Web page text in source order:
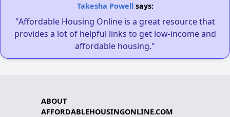
Takesha Powellsays:
"Affordable Housing Online is a great resource that
provides a lot of helpful links to get low-income and
affordable housing."
ABOUT
AFFORDABLEHOUSINGONLINE.COM